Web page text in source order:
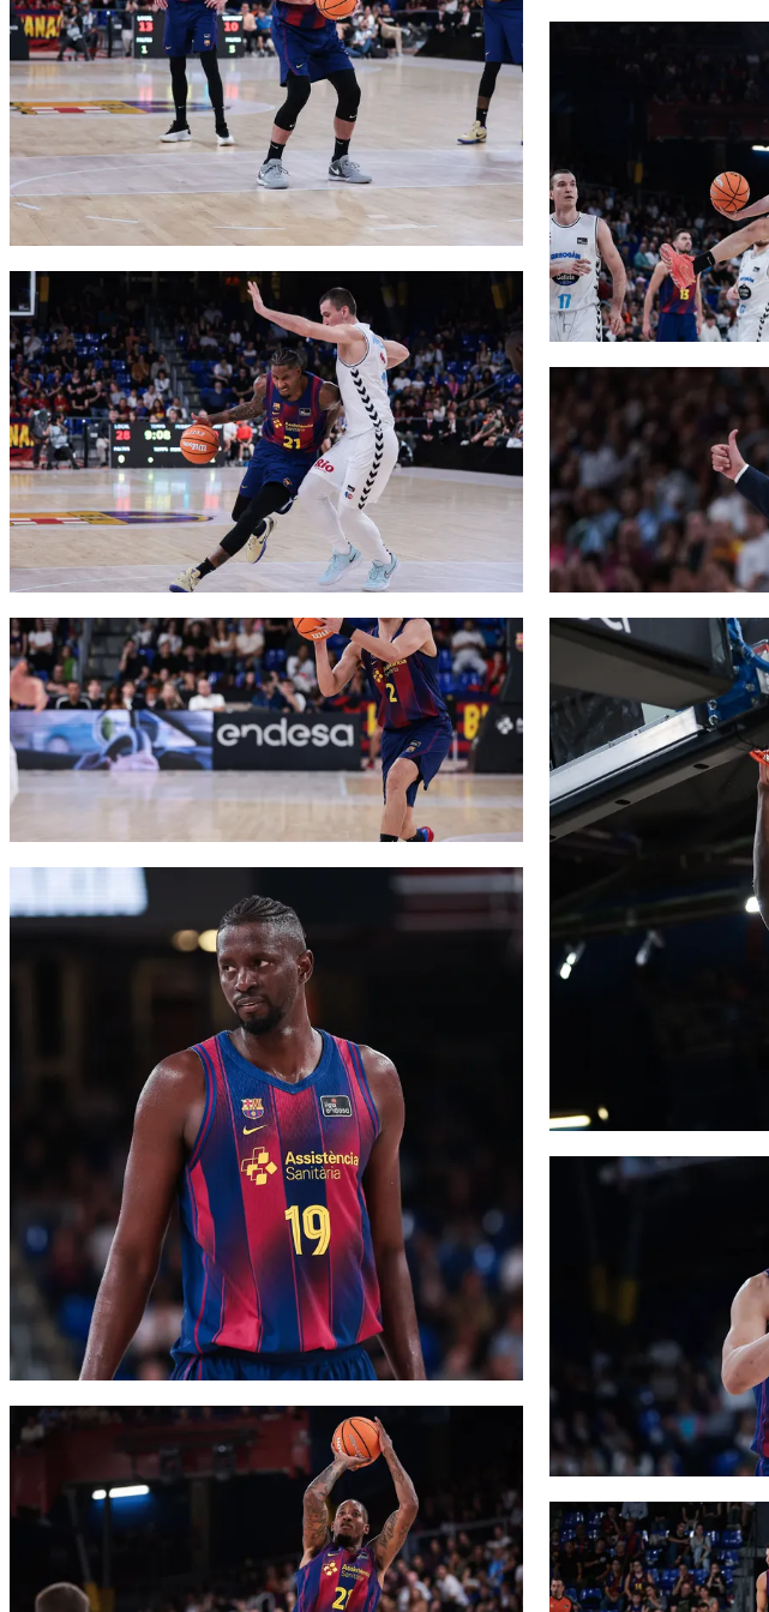
FC Barcelona club badge
FC Barcelona club badge
FC Barcelona club badge
FC Barcelona club badge
FC Barcelona club badge
FC Barcelona club badge
FC Barcelona club badge
FC Barcelona club badge